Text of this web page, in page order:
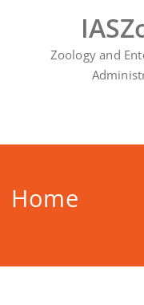
Zoology and
Home